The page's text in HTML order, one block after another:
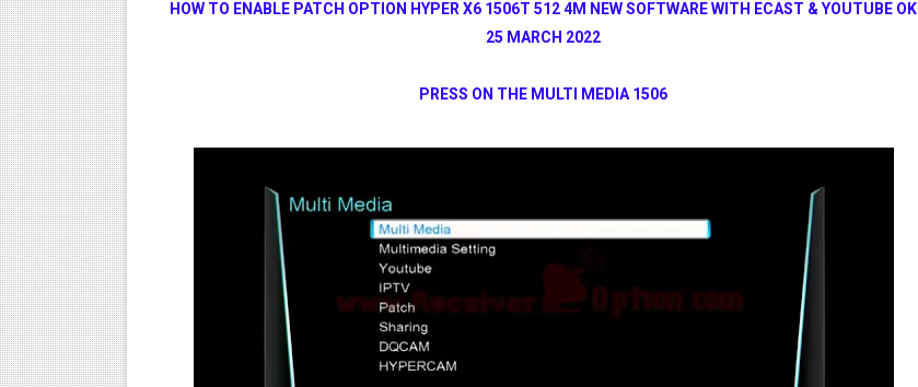
HOW TO ENABLE PATCH OPTION HYPER X6 1506T 512 4M NEW SOFTWARE WITH ECAST & YOUTUBE OK
25 MARCH 2022
PRESS ON THE MULTI MEDIA 1506